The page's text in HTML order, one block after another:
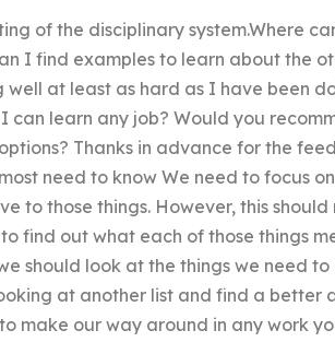
of the disciplinary system.Where
I find examples to learn about the
at least as hard as I have been
learn any job? Would you
Thanks in advance for the
need to know We need to focus
to those things. However, this should
find out what each of those things
should look at the things we need to
at another list and find a better
make our way around in any work